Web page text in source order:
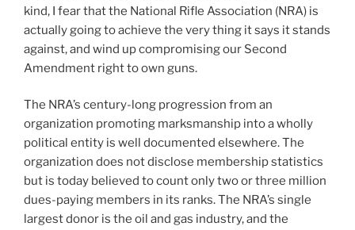
kind, I fear that the National Rifle Association (NRA) is
actually going to achieve the very thing it says it stands
against, and wind up compromising our Second
Amendment right to own guns.
The NRA’s century-long progression from an
organization promoting marksmanship into a wholly
political entity is well documented elsewhere. The
organization does not disclose membership statistics
but is today believed to count only two or three million
dues-paying members in its ranks. The NRA’s single
largest donor is the oil and gas industry, and the